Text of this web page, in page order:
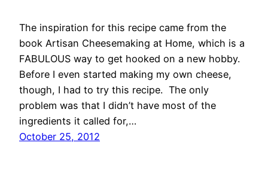
The inspiration for this recipe came from the
book Artisan Cheesemaking at Home, which is a
FABULOUS way to get hooked on a new hobby.
Before I even started making my own cheese,
though, I had to try this recipe. The only
problem was that I didn’t have most of the
ingredients it called for,…
October 25, 2012